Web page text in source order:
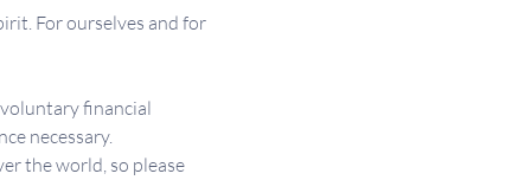
For ourselves and for
financial
necessary.
the world, so please